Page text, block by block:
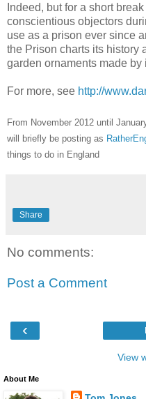
Indeed, but for a short
conscientious objectors
use as a prison ever since
the Prison charts its history
garden ornaments made by
For more, see http://
From November 2012 until
will briefly be posting as
things to do in England
Share
No comments:
Post a Comment
‹
View
About Me